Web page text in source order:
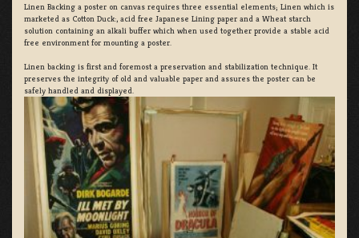
Linen Backing a poster on canvas requires three essential elements; Linen which is
marketed as Cotton Duck:, acid free Japanese Lining paper and a Wheat starch
solution containing an alkali buffer which when used together provide a stable acid
free environment for mounting a poster.
Linen backing is first and foremost a preservation and stabilization technique. It
preserves the integrity of old and valuable paper and assures the poster can be
safely handled and displayed.